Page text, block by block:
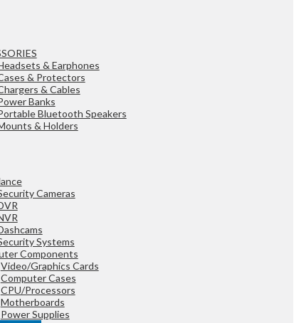
& Earphones
& Protectors
& Cables
Banks
Bluetooth Speakers
& Holders
Cameras
Systems
Components
Video/Graphics Cards
Computer Cases
CPU/Processors
Motherboards
Power Supplies